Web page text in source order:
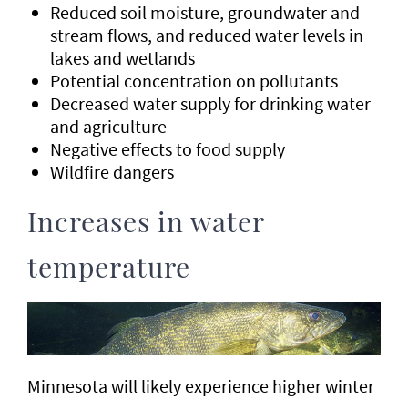
Reduced soil moisture, groundwater and
stream flows, and reduced water levels in
lakes and wetlands
Potential concentration on pollutants
Decreased water supply for drinking water
and agriculture
Negative effects to food supply
Wildfire dangers
Increases in water
temperature
Minnesota will likely experience higher winter